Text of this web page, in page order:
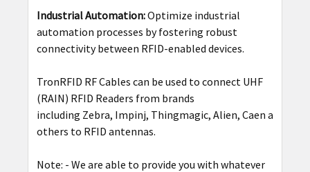
Industrial Automation:Optimize industrial
automation processes by fostering robust
connectivity between RFID-enabled devices.
TronRFID RF Cables can be used to connect UHF
(RAIN) RFID Readers from brands
including Zebra, Impinj, Thingmagic, Alien, Caen among
others to RFID antennas.
Note: - We are able to provide you with whatever